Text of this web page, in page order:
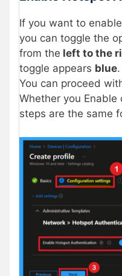
If you want to enable
you can toggle the
from the left to the
toggle appears blue
You can proceed
Whether you
steps are the same